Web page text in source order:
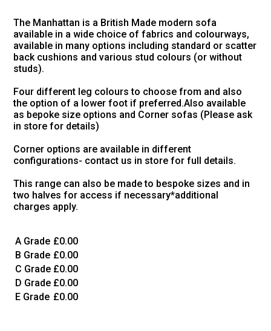
The Manhattan is a British Made modern sofa
available in a wide choice of fabrics and colourways,
available in many options including standard or scatter
back cushions and various stud colours (or without
studs).
Four different leg colours to choose from and also
the option of a lower foot if preferred.Also available
as bepoke size options and Corner sofas (Please ask
in store for details)
Corner options are available in different
configurations- contact us in store for full details.
This range can also be made to bespoke sizes and in
two halves for access if necessary*additional
charges apply.
A Grade £0.00
B Grade £0.00
C Grade £0.00
D Grade £0.00
E Grade £0.00